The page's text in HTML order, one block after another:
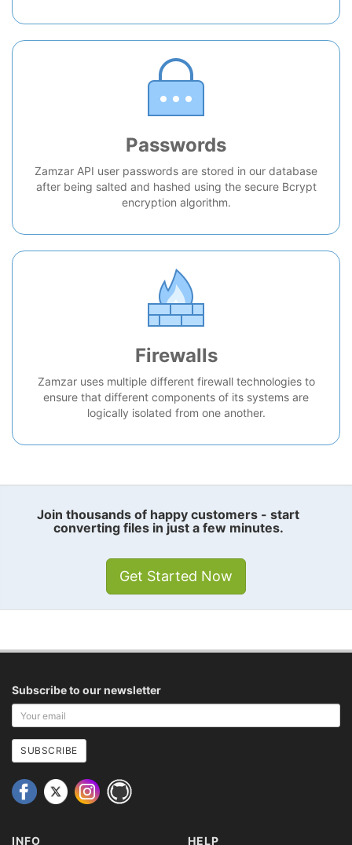
Passwords
Zamzar API user passwords are stored in our database
after being salted and hashed using the secure Bcrypt
encryption algorithm.
Firewalls
Zamzar uses multiple different firewall technologies to
ensure that different components of its systems are
logically isolated from one another.
Join thousands of happy customers - start
converting files in just a few minutes.
Get Started Now
Subscribe to our newsletter
Your
email
address
SUBSCRIBE
INFO HELP